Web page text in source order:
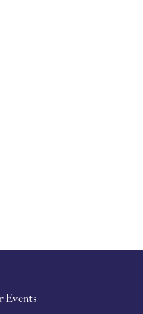
Events